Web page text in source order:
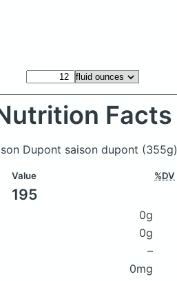
Facts
Dupont saison dupont (355g)
Value %DV
195
0g
0g
–
0mg